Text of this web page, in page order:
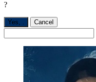
?
Yes, . Cancel